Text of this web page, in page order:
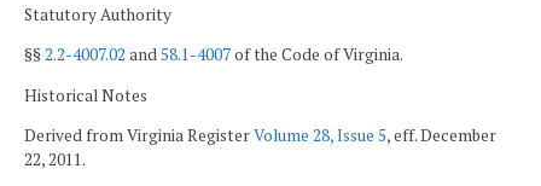
Statutory Authority
§§2.2-4007.02 and58.1-4007of the Code of Virginia.
Historical Notes
Derived from Virginia RegisterVolume 28, Issue 5, eff. December
22, 2011.